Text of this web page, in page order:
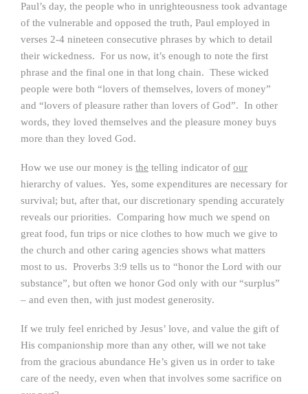
Paul’s day, the people who in unrighteousness took advantage
of the vulnerable and opposed the truth, Paul employed in
verses 2-4 nineteen consecutive phrases by which to detail
their wickedness. For us now, it’s enough to note the first
phrase and the final one in that long chain. These wicked
people were both “lovers of themselves, lovers of money”
and “lovers of pleasure rather than lovers of God”. In other
words, they loved themselves and the pleasure money buys
more than they loved God.
How we use our money is the telling indicator of our
hierarchy of values. Yes, some expenditures are necessary for
survival; but, after that, our discretionary spending accurately
reveals our priorities. Comparing how much we spend on
great food, fun trips or nice clothes to how much we give to
the church and other caring agencies shows what matters
most to us. Proverbs 3:9 tells us to “honor the Lord with our
substance”, but often we honor God only with our “surplus”
– and even then, with just modest generosity.
If we truly feel enriched by Jesus’ love, and value the gift of
His companionship more than any other, will we not take
from the gracious abundance He’s given us in order to take
care of the needy, even when that involves some sacrifice on